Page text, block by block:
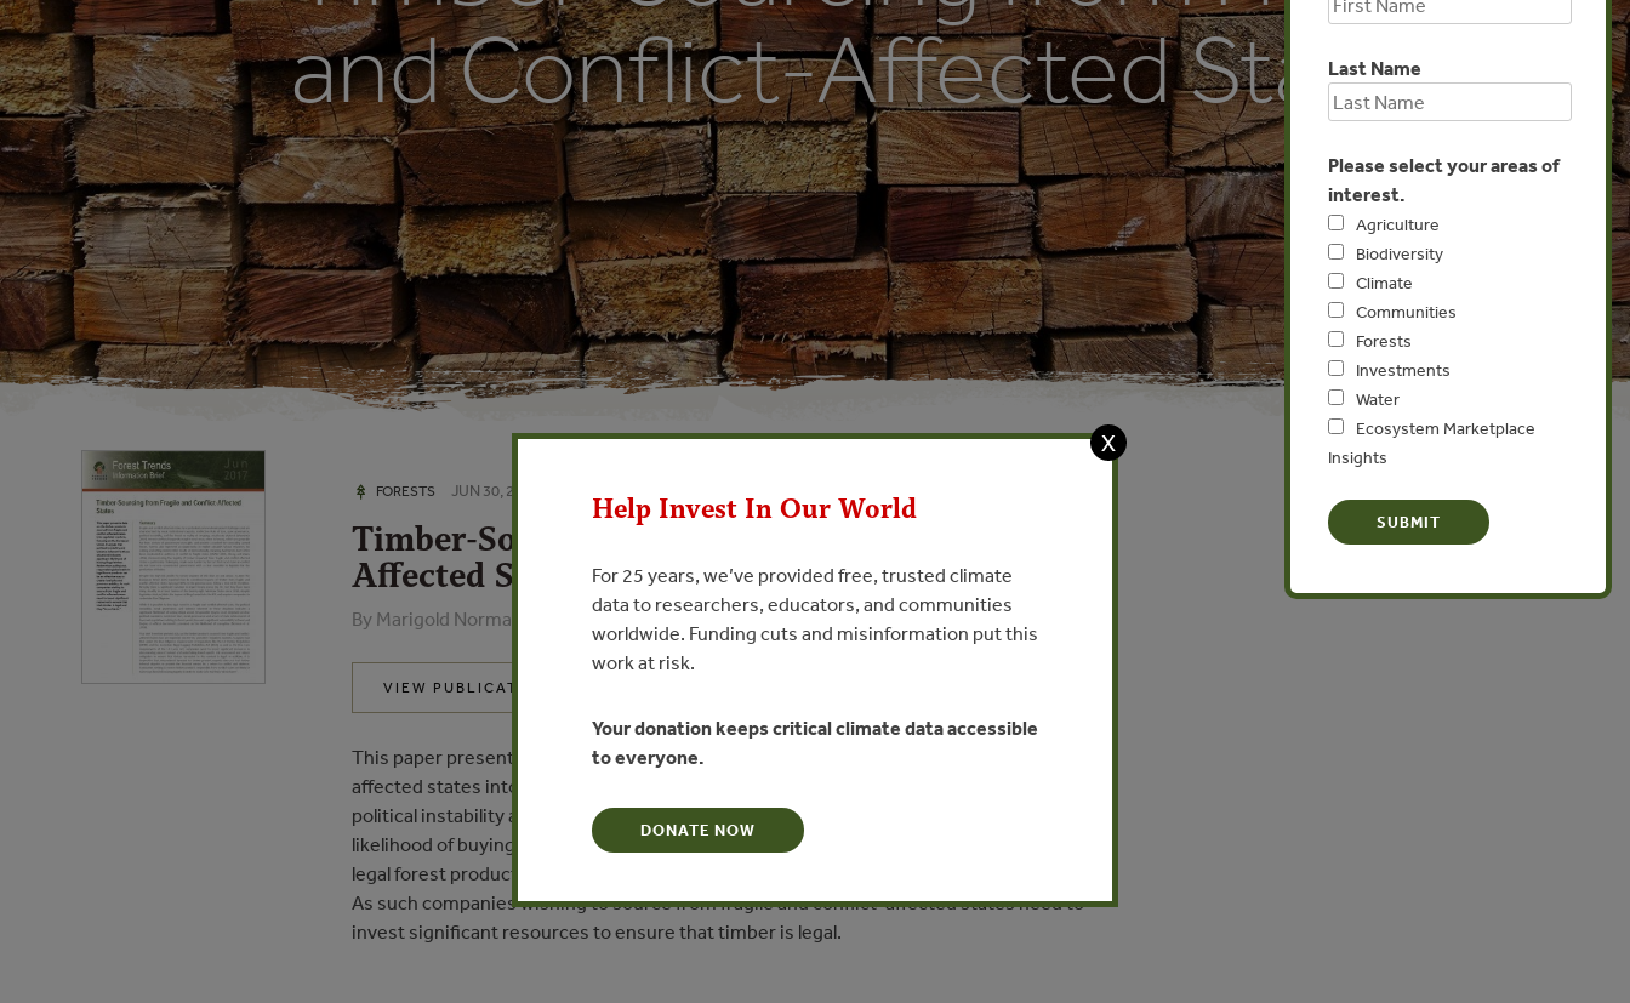
and Conflict-Affected States
FORESTS JUN 30, 2017
Timber-Sourcing from Fragile and Conflict-
Affected States
By Marigold Norman, Jade Saunders, Forest Trends
VIEW PUBLICATION
This paper presents data on the timber products sourced from fragile and conflict-
affected states into regulated markets, focusing on the European Union. It argues that
political instability and violence inherent to these situations indicates significant
likelihood of buying illegal timber. Rather than pulling out, responsible global trade in
legal forest products can be an effective way to create rural jobs and promote stability.
As such companies wishing to source from fragile and conflict-affected states need to
invest significant resources to ensure that timber is legal.
Europe
Last Name
Please select your areas of
interest.
Agriculture
Biodiversity
Climate
Communities
Forests
Investments
Water
Ecosystem Marketplace
Insights
X
Help Invest In Our World
For 25 years, we’ve provided free, trusted climate
data to researchers, educators, and communities
worldwide. Funding cuts and misinformation put this
work at risk.
Your donation keeps critical climate data accessible
to everyone.
DONATE NOW